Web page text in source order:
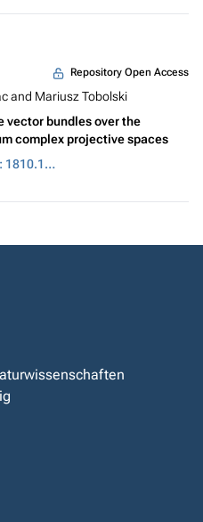
Repository Open Access
and Mariusz Tobolski
vector bundles over the
complex projective spaces
ArXiv: 1810.11426